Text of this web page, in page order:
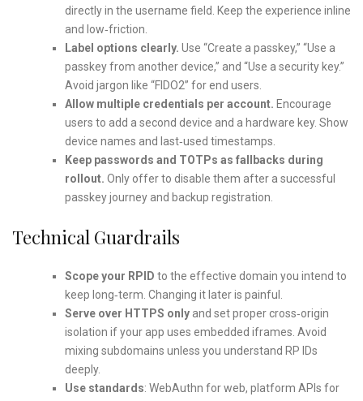
directly in the username field. Keep the experience inline
and low‑friction.
Label options clearly. Use “Create a passkey,” “Use a
passkey from another device,” and “Use a security key.”
Avoid jargon like “FIDO2” for end users.
Allow multiple credentials per account. Encourage
users to add a second device and a hardware key. Show
device names and last‑used timestamps.
Keep passwords and TOTPs as fallbacks during
rollout. Only offer to disable them after a successful
passkey journey and backup registration.
Technical Guardrails
Scope your RPID to the effective domain you intend to
keep long‑term. Changing it later is painful.
Serve over HTTPS onlyand set proper cross‑origin
isolation if your app uses embedded iframes. Avoid
mixing subdomains unless you understand RP IDs
deeply.
Use standards: WebAuthn for web, platform APIs for